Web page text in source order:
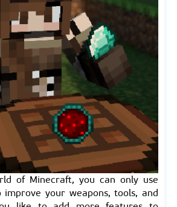
of Minecraft, you can only use
improve your weapons, tools, and